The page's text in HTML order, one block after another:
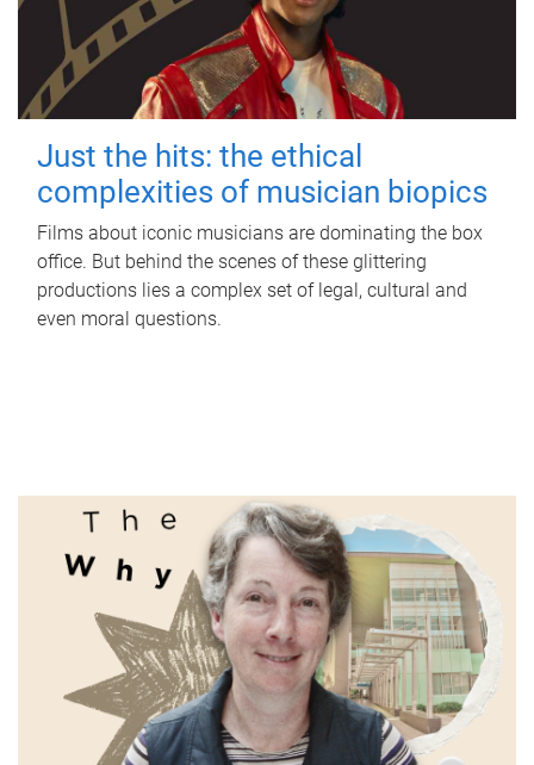
Just the hits: the ethical
complexities of musician biopics
Films about iconic musicians are dominating the box
office. But behind the scenes of these glittering
productions lies a complex set of legal, cultural and
even moral questions.